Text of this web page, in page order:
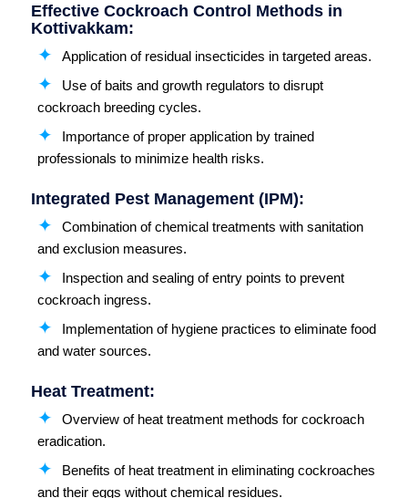
Effective Cockroach Control Methods in
Kottivakkam:
Application of residual insecticides in targeted areas.
Use of baits and growth regulators to disrupt
cockroach breeding cycles.
Importance of proper application by trained
professionals to minimize health risks.
Integrated Pest Management (IPM):
Combination of chemical treatments with sanitation
and exclusion measures.
Inspection and sealing of entry points to prevent
cockroach ingress.
Implementation of hygiene practices to eliminate food
and water sources.
Heat Treatment:
Overview of heat treatment methods for cockroach
eradication.
Benefits of heat treatment in eliminating cockroaches
and their eggs without chemical residues.